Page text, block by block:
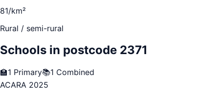
81/km²
Rural / semi-rural
Schools in postcode 2371
🏫1 Primary📚1 Combined
ACARA 2025